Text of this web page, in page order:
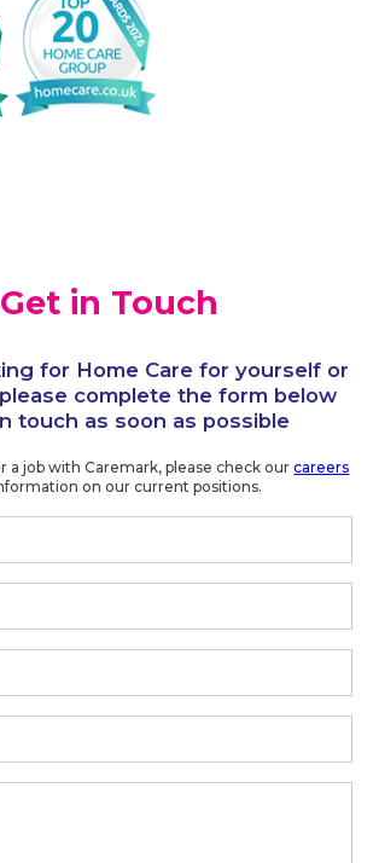
Get in Touch
for Home Care for yourself or
complete the form below
touch as soon as possible
a job with Caremark, please check ourcareers
on our current positions.